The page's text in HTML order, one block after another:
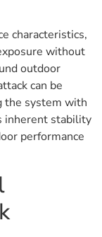
characteristics,
without
outdoor
can be
the system with
inherent stability
performance